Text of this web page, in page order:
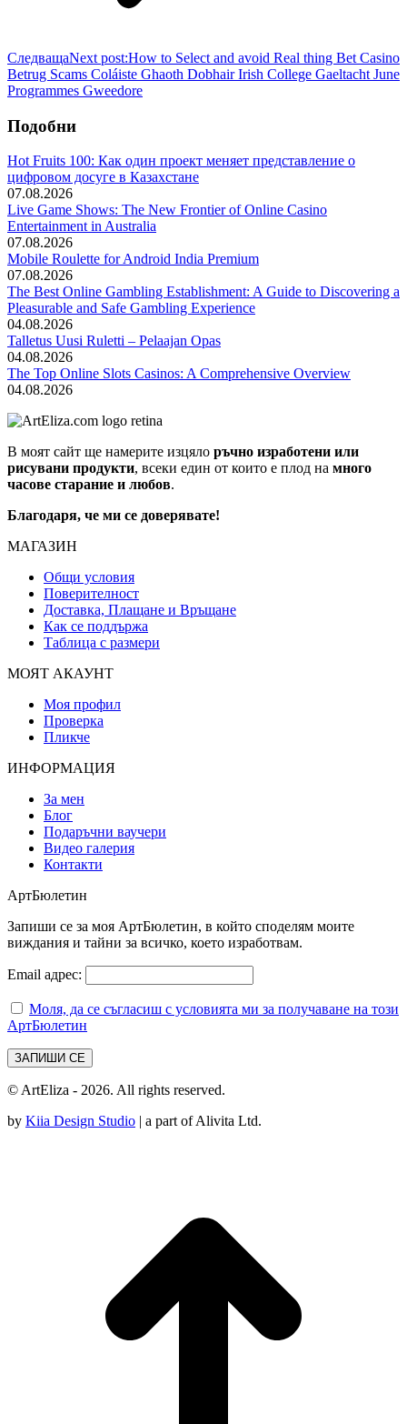
СледващаNext post:How to Select and avoid Real thing Bet Casino
Betrug Scams Coláiste Ghaoth Dobhair Irish College Gaeltacht June
Programmes Gweedore
Подобни
Hot Fruits 100: Как один проект меняет представление о
цифровом досуге в Казахстане
07.08.2026
Live Game Shows: The New Frontier of Online Casino
Entertainment in Australia
07.08.2026
Mobile Roulette for Android India Premium
07.08.2026
The Best Online Gambling Establishment: A Guide to Discovering a
Pleasurable and Safe Gambling Experience
04.08.2026
Talletus Uusi Ruletti – Pelaajan Opas
04.08.2026
The Top Online Slots Casinos: A Comprehensive Overview
04.08.2026
В моят сайт ще намерите изцяло ръчно изработени или
рисувани продукти, всеки един от които е плод на много
часове старание и любов.
Благодаря, че ми се доверявате!
МАГАЗИН
Общи условия
Поверителност
Доставка, Плащане и Връщане
Как се поддържа
Таблица с размери
МОЯТ АКАУНТ
Моя профил
Проверка
Пликче
ИНФОРМАЦИЯ
За мен
Блог
Подаръчни ваучери
Видео галерия
Контакти
АртБюлетин
Запиши се за моя АртБюлетин, в който споделям моите
виждания и тайни за всичко, което изработвам.
Email адрес:
Моля, да се съгласиш с условията ми за получаване на този
АртБюлетин
© ArtEliza - 2026. All rights reserved.
by Kiia Design Studio | a part of Alivita Ltd.